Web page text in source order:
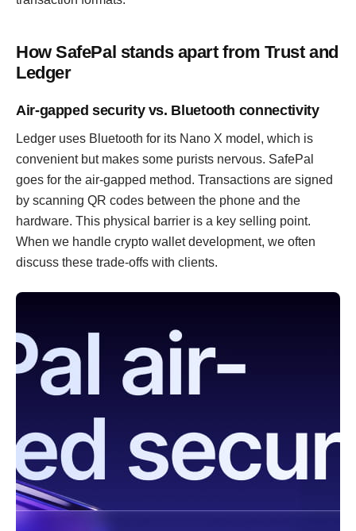
How SafePal stands apart from Trust and
Ledger
Air-gapped security vs. Bluetooth connectivity
Ledger uses Bluetooth for its Nano X model, which is
convenient but makes some purists nervous. SafePal
goes for the air-gapped method. Transactions are signed
by scanning QR codes between the phone and the
hardware. This physical barrier is a key selling point.
When we handle crypto wallet development, we often
discuss these trade-offs with clients.